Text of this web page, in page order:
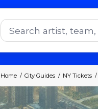
Home City Guides NY Tickets